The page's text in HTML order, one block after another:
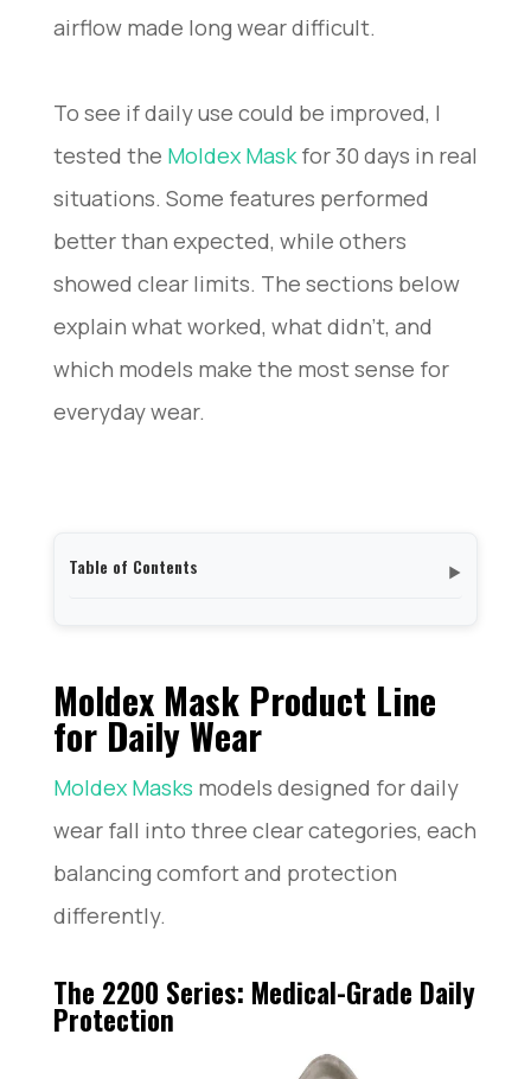
airflow made long wear difficult.
To see if daily use could be improved, I
tested the Moldex Maskfor 30 days in real
situations. Some features performed
better than expected, while others
showed clear limits. The sections below
explain what worked, what didn’t, and
which models make the most sense for
everyday wear.
Table of Contents ▼
Comfort Analysis: How a Moldex Mask Feels on Your
Face
Fit and Seal Quality of a Moldex Mask: Does It
Actually Protect?
My Final Verdict: Is the Moldex Mask Worth It for
Daily Wear?
Moldex Mask Product Line
for Daily Wear
Moldex Masks models designed for daily
wear fall into three clear categories, each
balancing comfort and protection
differently.
The 2200 Series: Medical-Grade Daily
Protection